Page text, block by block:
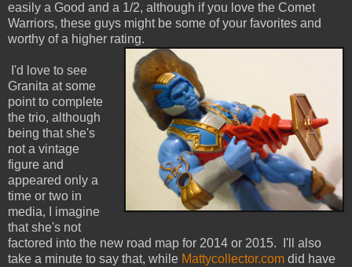
easily a Good and a 1/2, although if you love the Comet
Warriors, these guys might be some of your favorites and
worthy of a higher rating.
I'd love to see
Granita at some
point to complete
the trio, although
being that she's
not a vintage
figure and
appeared only a
time or two in
media, I imagine
that she's not
factored into the new road map for 2014 or 2015. I'll also
take a minute to say that, while Mattycollector.com did have